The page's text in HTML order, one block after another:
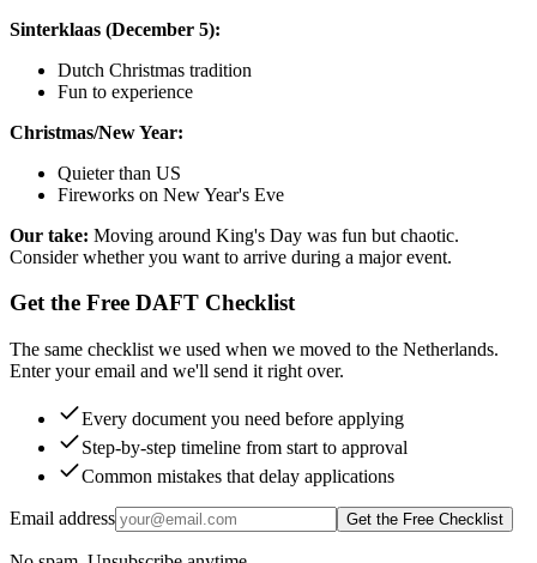
Sinterklaas (December 5):
Dutch Christmas tradition
Fun to experience
Christmas/New Year:
Quieter than US
Fireworks on New Year's Eve
Our take: Moving around King's Day was fun but chaotic.
Consider whether you want to arrive during a major event.
Get the Free DAFT Checklist
The same checklist we used when we moved to the Netherlands.
Enter your email and we'll send it right over.
Every document you need before applying
Step-by-step timeline from start to approval
Common mistakes that delay applications
Email address Get the Free Checklist